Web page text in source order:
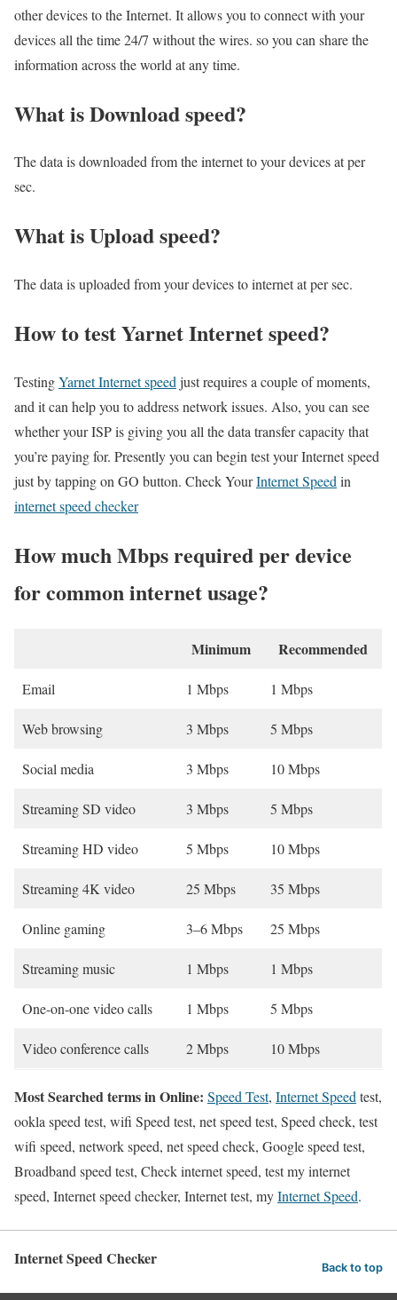
other devices to the Internet. It allows you to connect with your
devices all the time 24/7 without the wires. so you can share the
information across the world at any time.
What is Download speed?​
The data is downloaded from the internet to your devices at per
sec.
What is Upload speed?
The data is uploaded from your devices to internet at per sec.
How to test Yarnet Internet speed?
TestingYarnet Internet speed just requires a couple of moments,
and it can help you to address network issues. Also, you can see
whether your ISP is giving you all the data transfer capacity that
you’re paying for. Presently you can begin test your Internet speed
just by tapping on GO button. Check YourInternet Speed in
internet speed checker
How much Mbps required per device
for common internet usage?
Minimum Recommended
Email 1 Mbps 1 Mbps
Web browsing 3 Mbps 5 Mbps
Social media 3 Mbps 10 Mbps
Streaming SD video 3 Mbps 5 Mbps
Streaming HD video 5 Mbps 10 Mbps
Streaming 4K video 25 Mbps 35 Mbps
Online gaming 3–6 Mbps 25 Mbps
Streaming music 1 Mbps 1 Mbps
One-on-one video calls 1 Mbps 5 Mbps
Video conference calls 2 Mbps 10 Mbps
Most Searched terms in Online: Speed Test, Internet Speed test,
ookla speed test, wifi Speed test, net speed test, Speed check, test
wifi speed, network speed, net speed check, Google speed test,
Broadband speed test, Check internet speed, test my internet
speed, Internet speed checker, Internet test, myInternet Speed.
Internet Speed Checker Back to top